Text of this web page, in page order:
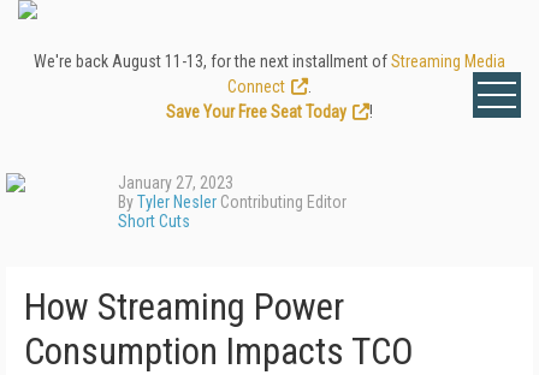
We're back August 11-13, for the next installment ofStreaming Media
Connect
Save Your Free Seat Today
!
January 27, 2023
ByTyler Nesler Contributing Editor
Short Cuts
How Streaming Power
Consumption Impacts TCO